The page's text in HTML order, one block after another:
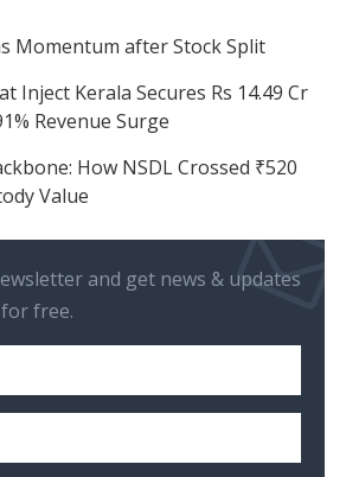
Momentum after Stock Split
Inject Kerala Secures Rs 14.49 Cr
Revenue Surge
How NSDL Crossed ₹520
Value
and get news & updates
free.